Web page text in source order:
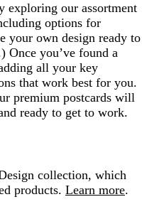
exploring our assortment
options for
your own design ready to
Once you’ve found a
all your key
that work best for you.
premium postcards will
ready to get to work.
collection, which
products. Learn more.